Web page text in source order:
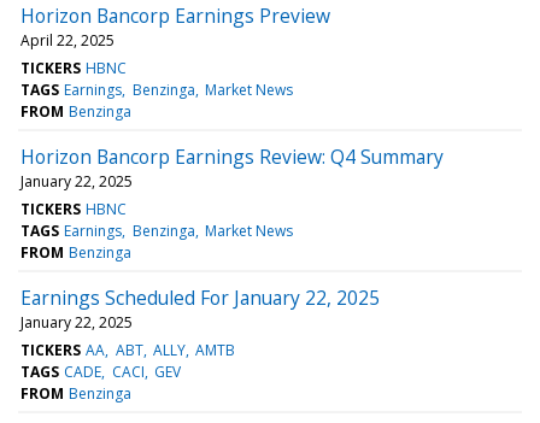
Horizon Bancorp Earnings Preview
April 22, 2025
TICKERS HBNC
TAGS Earnings Benzinga Market News
FROM Benzinga
Horizon Bancorp Earnings Review: Q4 Summary
January 22, 2025
TICKERS HBNC
TAGS Earnings Benzinga Market News
FROM Benzinga
Earnings Scheduled For January 22, 2025
January 22, 2025
TICKERS AA ABT ALLY AMTB
TAGS CADE CACI GEV
FROM Benzinga